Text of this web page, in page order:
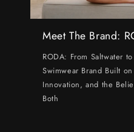
Meet The Brand:
RODA: From Saltwater
Swimwear Brand Built
Innovation, and the
Both